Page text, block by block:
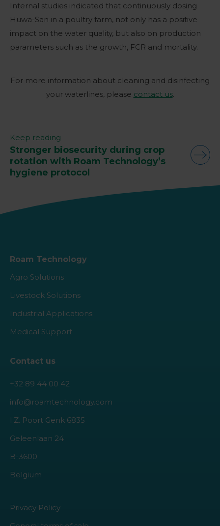
Internal studies indicated that continuously dosing
Huwa-San in a poultry farm, not only has a positive
impact on the water quality, but also on production
parameters such as the growth, FCR and mortality.
For more information about cleaning and disinfecting
your waterlines, please contact us.
Keep reading
Stronger biosecurity during crop
rotation with Roam Technology’s
hygiene protocol
Roam Technology
Agro Solutions
Livestock Solutions
Industrial Applications
Medical Support
Contact us
+32 89 44 00 42
info@roamtechnology.com
I.Z. Poort Genk 6835
Geleenlaan 24
B-3600
Belgium
Privacy Policy